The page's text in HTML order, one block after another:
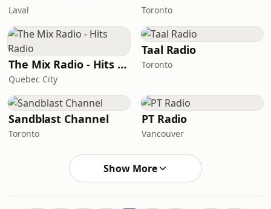
Laval Toronto
The Mix Radio - Hits Radio
Quebec City
Taal Radio
Toronto
Sandblast Channel
Toronto
PT Radio
Vancouver
Show More